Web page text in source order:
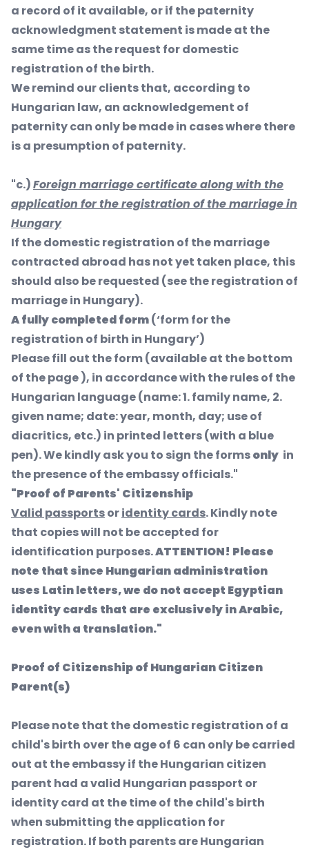
a record of it available, or if the paternity
acknowledgment statement is made at the
same time as the request for domestic
registration of the birth.
We remind our clients that, according to
Hungarian law, an acknowledgement of
paternity can only be made in cases where there
is a presumption of paternity.
"c.)Foreign marriage certificate along with the
application for the registration of the marriage in
Hungary
If the domestic registration of the marriage
contracted abroad has not yet taken place, this
should also be requested (see the registration of
marriage in Hungary).
A fully completed form(‘form for the
registration of birth in Hungary’)
Please fill out the form (available at the bottom
of the page ), in accordance with the rules of the
Hungarian language (name: 1. family name, 2.
given name; date: year, month, day; use of
diacritics, etc.) in printed letters (with a blue
pen). We kindly ask you to sign the formsonly in
the presence of the embassy officials."
"Proof of Parents' Citizenship
Valid passportsoridentity cards. Kindly note
that copies will not be accepted for
identification purposes.ATTENTION! Please
note that since Hungarian administration
uses Latin letters, we do not accept Egyptian
identity cards that are exclusively in Arabic,
even with a translation."
Proof of Citizenship of Hungarian Citizen
Parent(s)
Please note that the domestic registration of a
child's birth over the age of 6 can only be carried
out at the embassy if the Hungarian citizen
parent had a valid Hungarian passport or
identity card at the time of the child's birth
when submitting the application for
registration. If both parents are Hungarian